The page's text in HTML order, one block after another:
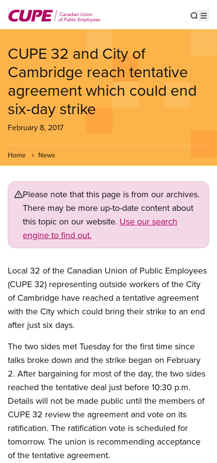
main
CUPE 32 and City of
Cambridge reach tentative
agreement which could end
six-day strike
February 8, 2017
Home News
Please note that this page is from our archives.
There may be more up-to-date content about
this topic on our website. Use our search
engine to find out.
Open image in modal
Local 32 of the Canadian Union of Public Employees
(CUPE 32) representing outside workers of the City
of Cambridge have reached a tentative agreement
with the City which could bring their strike to an end
after just six days.
The two sides met Tuesday for the first time since
talks broke down and the strike began on February
2. After bargaining for most of the day, the two sides
reached the tentative deal just before 10:30 p.m.
Details will not be made public until the members of
CUPE 32 review the agreement and vote on its
ratification. The ratification vote is scheduled for
tomorrow. The union is recommending acceptance
of the tentative agreement.